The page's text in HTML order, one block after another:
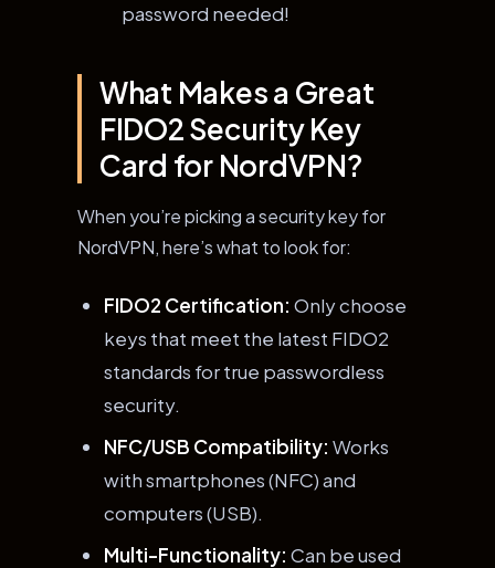
password needed!
What Makes a Great
FIDO2 Security Key
Card for NordVPN?
When you’re picking a security key for
NordVPN, here’s what to look for:
FIDO2 Certification: Only choose
keys that meet the latest FIDO2
standards for true passwordless
security.
NFC/USB Compatibility: Works
with smartphones (NFC) and
computers (USB).
Multi-Functionality: Can be used